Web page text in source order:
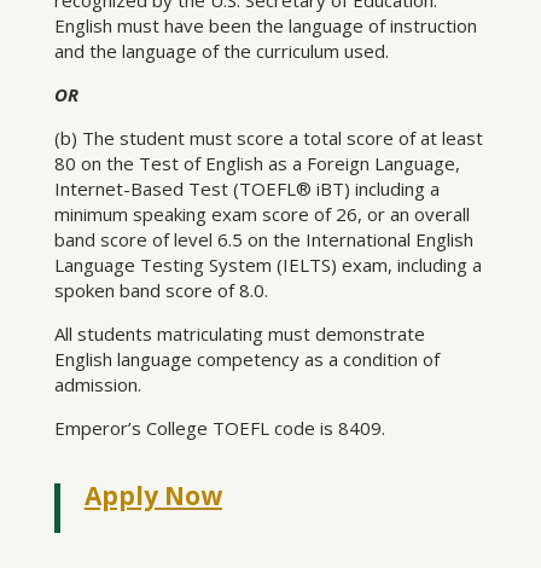
English must have been the language of instruction
and the language of the curriculum used.
OR
(b) The student must score a total score of at least
80 on the Test of English as a Foreign Language,
Internet-Based Test (TOEFL® iBT) including a
minimum speaking exam score of 26, or an overall
band score of level 6.5 on the International English
Language Testing System (IELTS) exam, including a
spoken band score of 8.0.
All students matriculating must demonstrate
English language competency as a condition of
admission.
Emperor’s College TOEFL code is 8409.
Apply Now